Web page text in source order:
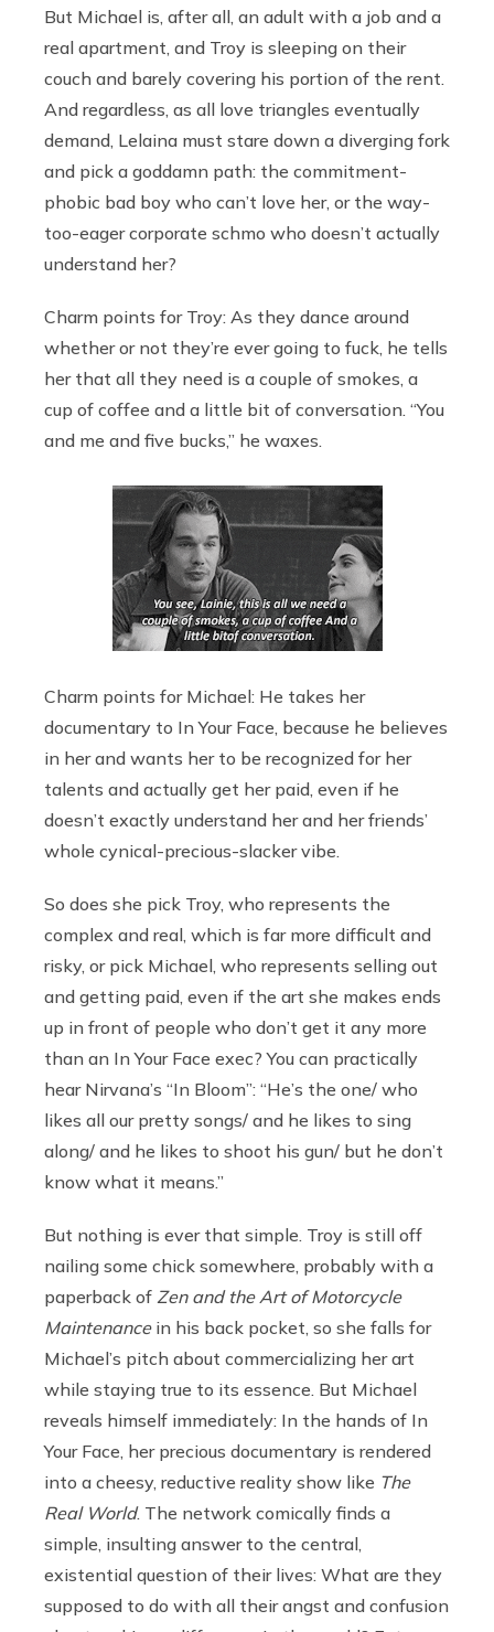
But Michael is, after all, an adult with a job and a
real apartment, and Troy is sleeping on their
couch and barely covering his portion of the rent.
And regardless, as all love triangles eventually
demand, Lelaina must stare down a diverging fork
and pick a goddamn path: the commitment-
phobic bad boy who can’t love her, or the way-
too-eager corporate schmo who doesn’t actually
understand her?
Charm points for Troy: As they dance around
whether or not they’re ever going to fuck, he tells
her that all they need is a couple of smokes, a
cup of coffee and a little bit of conversation. “You
and me and five bucks,” he waxes.
Charm points for Michael: He takes her
documentary to In Your Face, because he believes
in her and wants her to be recognized for her
talents and actually get her paid, even if he
doesn’t exactly understand her and her friends’
whole cynical-precious-slacker vibe.
So does she pick Troy, who represents the
complex and real, which is far more difficult and
risky, or pick Michael, who represents selling out
and getting paid, even if the art she makes ends
up in front of people who don’t get it any more
than an In Your Face exec? You can practically
hear Nirvana’s “In Bloom”: “He’s the one/ who
likes all our pretty songs/ and he likes to sing
along/ and he likes to shoot his gun/ but he don’t
know what it means.”
But nothing is ever that simple. Troy is still off
nailing some chick somewhere, probably with a
paperback of Zen and the Art of Motorcycle
Maintenancein his back pocket, so she falls for
Michael’s pitch about commercializing her art
while staying true to its essence. But Michael
reveals himself immediately: In the hands of In
Your Face, her precious documentary is rendered
into a cheesy, reductive reality show like The
Real World. The network comically finds a
simple, insulting answer to the central,
existential question of their lives: What are they
supposed to do with all their angst and confusion